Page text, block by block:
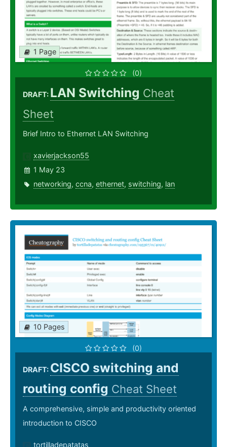
1 Page
(0)
DRAFT: LAN Switching Cheat
Sheet
Brief Intro to Ethernet LAN Switching
xavierjackson55
1 May 23
networking, ccna, ethernet, switching, lan
10 Pages
(0)
DRAFT: CISCO switching and
routing config Cheat Sheet
A comprehensive, simple and productivity oriented
introduction to CISCO
tortilladepatatas